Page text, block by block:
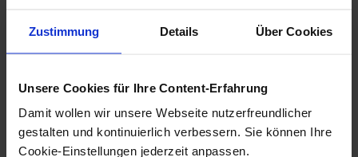
Zustimmung Details Über Cookies
Unsere Cookies für Ihre Content-Erfahrung
Damit wollen wir unsere Webseite nutzerfreundlicher
gestalten und kontinuierlich verbessern. Sie können Ihre
Cookie-Einstellungen jederzeit anpassen.
PowerPoint files.
files is 100 KB.